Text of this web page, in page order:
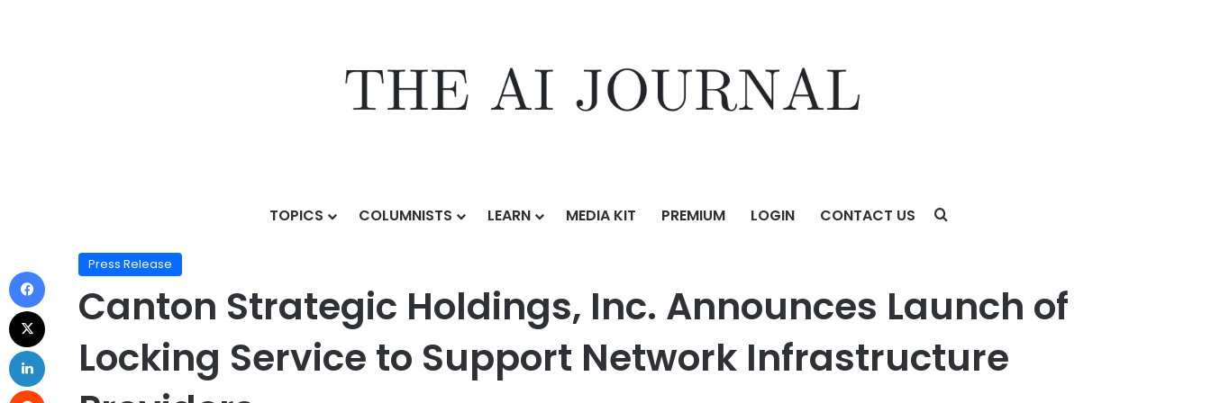
TOPICS COLUMNISTS LEARN MEDIA KIT PREMIUM LOGIN CONTACT US
Canton Strategic Holdings, Inc. Announces Launch of Locking Service to Support Network Infrastructure Providers
Press Release
Canton Strategic Holdings, Inc. Announces Launch of
Locking Service to Support Network Infrastructure